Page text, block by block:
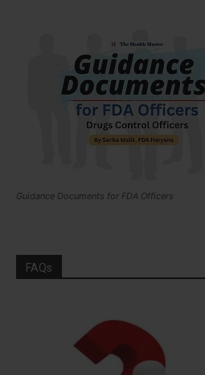
Guidance Documents for FDA Officers
FAQs